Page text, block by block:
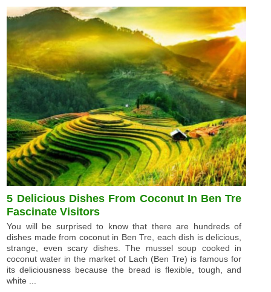
5 Delicious Dishes From Coconut In Ben Tre
Fascinate Visitors
You will be surprised to know that there are hundreds of
dishes made from coconut in Ben Tre, each dish is delicious,
strange, even scary dishes. The mussel soup cooked in
coconut water in the market of Lach (Ben Tre) is famous for
its deliciousness because the bread is flexible, tough, and
white ...